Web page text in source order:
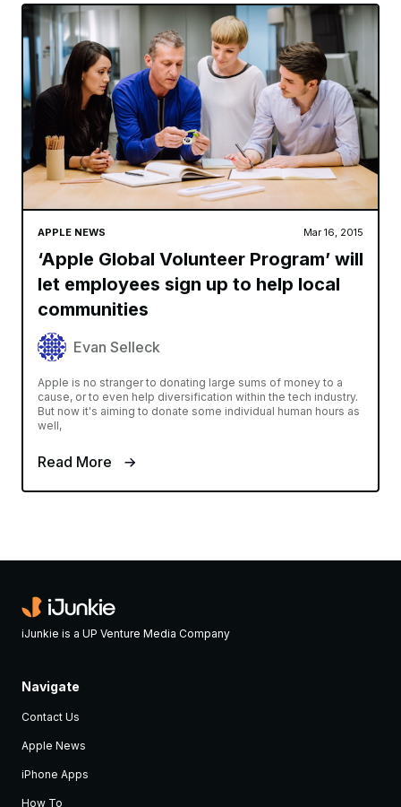
APPLE NEWS Mar 16, 2015
‘Apple Global Volunteer Program’ will
let employees sign up to help local
communities
Evan Selleck
Apple is no stranger to donating large sums of money to a
cause, or to even help diversification within the tech industry.
But now it's aiming to donate some individual human hours as
well,
Read More
iJunkie is a UP Venture Media Company
Navigate
Contact Us
Apple News
iPhone Apps
How To